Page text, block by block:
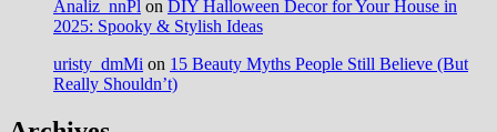
Analiz_nnPl on DIY Halloween Decor for Your House in
2025: Spooky & Stylish Ideas
uristy_dmMi on 15 Beauty Myths People Still Believe (But
Really Shouldn’t)